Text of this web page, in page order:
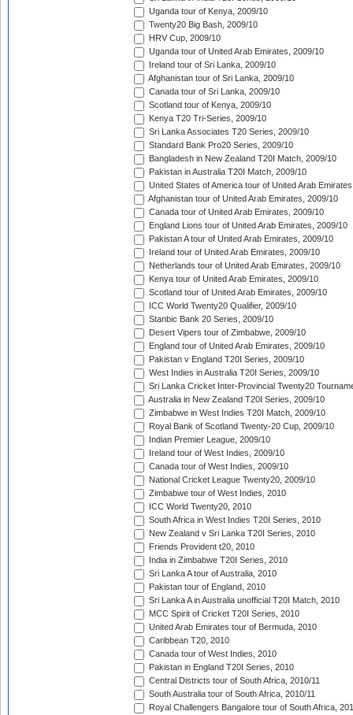
Uganda tour of Kenya, 2009/10
Twenty20 Big Bash, 2009/10
HRV Cup, 2009/10
Uganda tour of United Arab Emirates, 2009/10
Ireland tour of Sri Lanka, 2009/10
Afghanistan tour of Sri Lanka, 2009/10
Canada tour of Sri Lanka, 2009/10
Scotland tour of Kenya, 2009/10
Kenya T20 Tri-Series, 2009/10
Sri Lanka Associates T20 Series, 2009/10
Standard Bank Pro20 Series, 2009/10
Bangladesh in New Zealand T20I Match, 2009/10
Pakistan in Australia T20I Match, 2009/10
United States of America tour of United Arab
Afghanistan tour of United Arab Emirates, 2009/10
Canada tour of United Arab Emirates, 2009/10
England Lions tour of United Arab Emirates, 2009/10
Pakistan A tour of United Arab Emirates, 2009/10
Ireland tour of United Arab Emirates, 2009/10
Netherlands tour of United Arab Emirates, 2009/10
Kenya tour of United Arab Emirates, 2009/10
Scotland tour of United Arab Emirates, 2009/10
ICC World Twenty20 Qualifier, 2009/10
Stanbic Bank 20 Series, 2009/10
Desert Vipers tour of Zimbabwe, 2009/10
England tour of United Arab Emirates, 2009/10
Pakistan v England T20I Series, 2009/10
West Indies in Australia T20I Series, 2009/10
Sri Lanka Cricket Inter-Provincial Twenty20
Australia in New Zealand T20I Series, 2009/10
Zimbabwe in West Indies T20I Match, 2009/10
Royal Bank of Scotland Twenty-20 Cup, 2009/10
Indian Premier League, 2009/10
Ireland tour of West Indies, 2009/10
Canada tour of West Indies, 2009/10
National Cricket League Twenty20, 2009/10
Zimbabwe tour of West Indies, 2010
ICC World Twenty20, 2010
South Africa in West Indies T20I Series, 2010
New Zealand v Sri Lanka T20I Series, 2010
Friends Provident t20, 2010
India in Zimbabwe T20I Series, 2010
Sri Lanka A tour of Australia, 2010
Pakistan tour of England, 2010
Sri Lanka A in Australia unofficial T20I Match, 2010
MCC Spirit of Cricket T20I Series, 2010
United Arab Emirates tour of Bermuda, 2010
Caribbean T20, 2010
Canada tour of West Indies, 2010
Pakistan in England T20I Series, 2010
Central Districts tour of South Africa, 2010/11
South Australia tour of South Africa, 2010/11
Royal Challengers Bangalore tour of South Africa,